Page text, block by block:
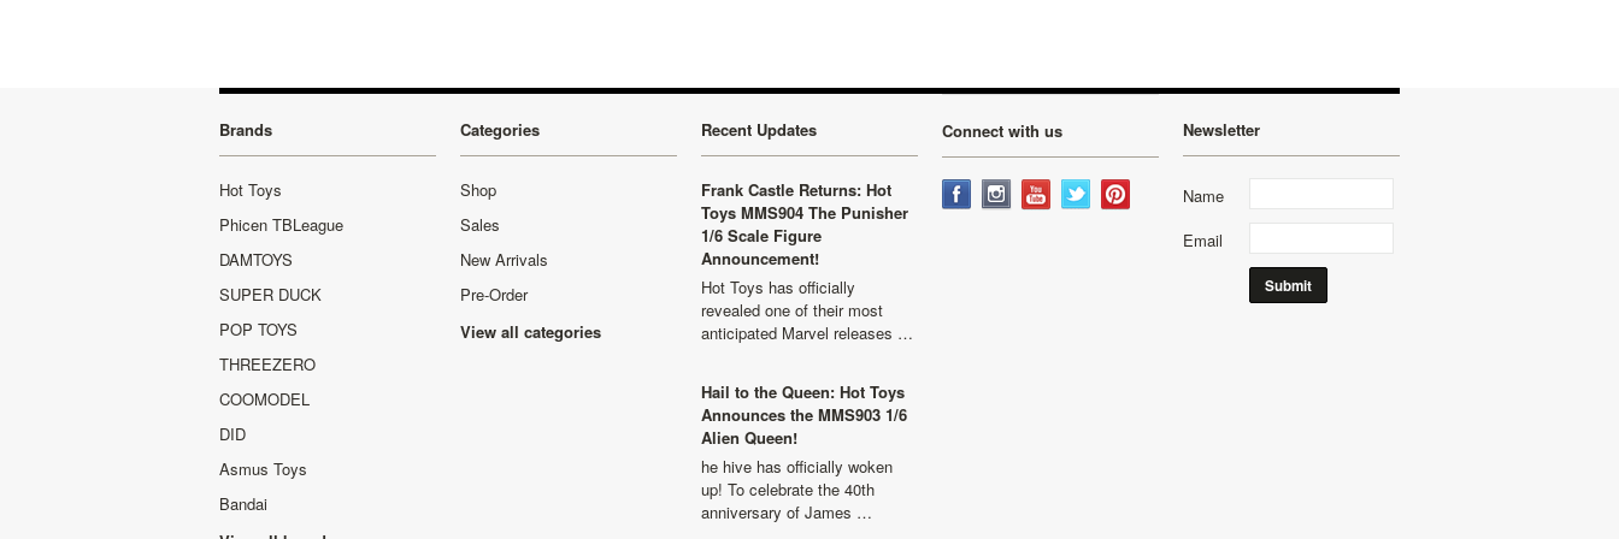
Brands
Hot Toys
Phicen TBLeague
DAMTOYS
SUPER DUCK
POP TOYS
THREEZERO
COOMODEL
DID
Asmus Toys
Bandai
Categories
Shop
Sales
New Arrivals
Pre-Order
View all categories
Recent Updates
Frank Castle Returns: Hot
Toys MMS904 The Punisher
1/6 Scale Figure
Announcement!
Hot Toys has officially
revealed one of their most
anticipated Marvel releases …
Hail to the Queen: Hot Toys
Announces the MMS903 1/6
Alien Queen!
he hive has officially woken
up! To celebrate the 40th
anniversary of James …
Connect with us Newsletter
Name
Email